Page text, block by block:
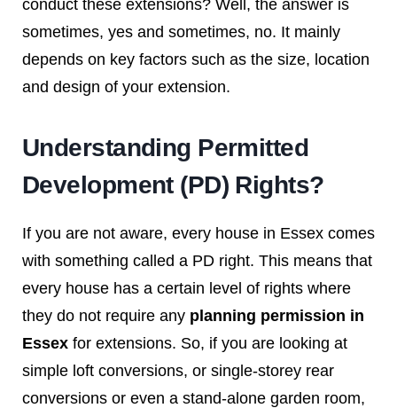
conduct these extensions? Well, the answer is
sometimes, yes and sometimes, no. It mainly
depends on key factors such as the size, location
and design of your extension.
Understanding Permitted
Development (PD) Rights?
If you are not aware, every house in Essex comes
with something called a PD right. This means that
every house has a certain level of rights where
they do not require any planning permission in
Essex for extensions. So, if you are looking at
simple loft conversions, or single-storey rear
conversions or even a stand-alone garden room,